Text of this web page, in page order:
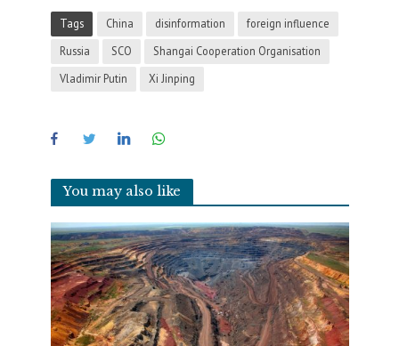
Tags China disinformation
foreign influence
Russia
SCO
Shangai Cooperation Organisation
Vladimir Putin
Xi Jinping
You may also like